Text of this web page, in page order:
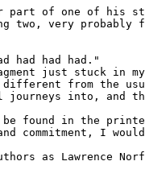
part of one of his
two, very
had had had."
just stuck in
different from the
journeys into, and
found in the
commitment, I
as Lawrence